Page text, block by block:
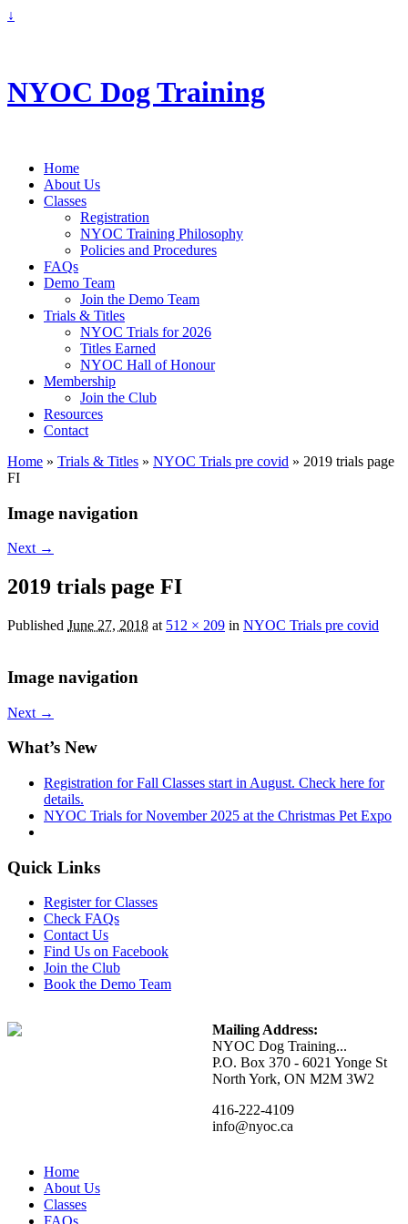
↓
NYOC Dog Training
Home
About Us
Classes
Registration
NYOC Training Philosophy
Policies and Procedures
FAQs
Demo Team
Join the Demo Team
Trials & Titles
NYOC Trials for 2026
Titles Earned
NYOC Hall of Honour
Membership
Join the Club
Resources
Contact
Home » Trials & Titles » NYOC Trials pre covid » 2019 trials page
FI
Image navigation
Next →
2019 trials page FI
Published June 27, 2018 at 512 × 209 in NYOC Trials pre covid
Image navigation
Next →
What’s New
Registration for Fall Classes start in August. Check here for
details.
NYOC Trials for November 2025 at the Christmas Pet Expo
Quick Links
Register for Classes
Check FAQs
Contact Us
Find Us on Facebook
Join the Club
Book the Demo Team
Mailing Address:
NYOC Dog Training...
P.O. Box 370 - 6021 Yonge St
North York, ON M2M 3W2
416-222-4109
info@nyoc.ca
Home
About Us
Classes